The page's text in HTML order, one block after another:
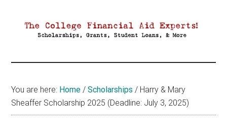
Aid
You are here: Home / Scholarships / Harry & Mary
Sheaffer Scholarship 2025 (Deadline: July 3, 2025)